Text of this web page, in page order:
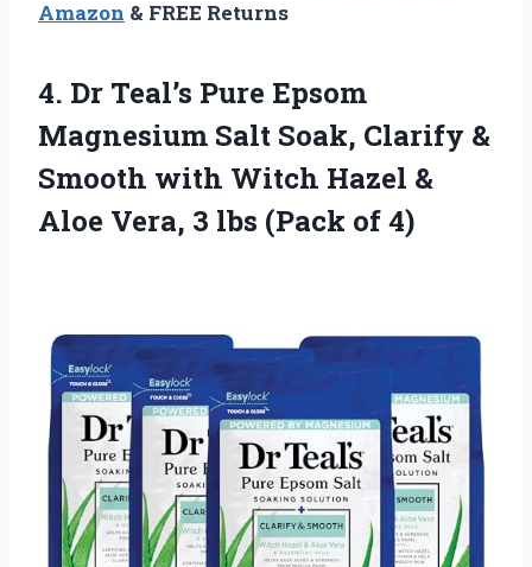
Amazon & FREE Returns
4. Dr Teal’s Pure Epsom
Magnesium Salt Soak, Clarify &
Smooth with Witch Hazel &
Aloe Vera, 3 lbs (Pack of 4)